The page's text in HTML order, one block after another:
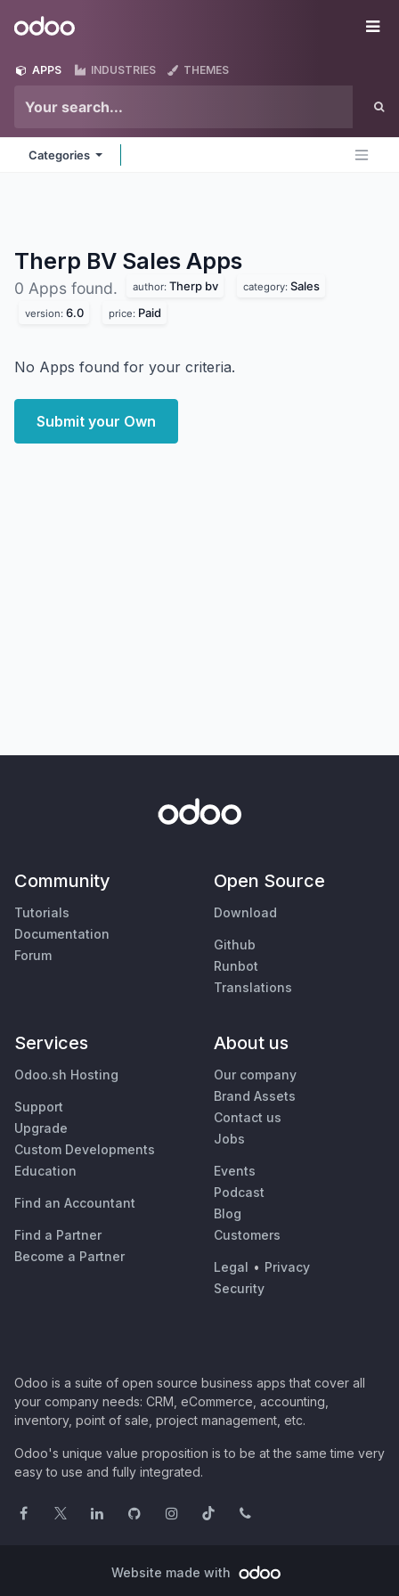
Odoo
APPS INDUSTRIES THEMES
Categories
Therp BV Sales Apps
0 Apps found. author: Therp bv category: Sales
version: 6.0 price: Paid
No Apps found for your criteria.
Submit your Own
Community
Tutorials
Documentation
Forum
Open Source
Download
Github
Runbot
Translations
Services
Odoo.sh Hosting
Support
Upgrade
Custom Developments
Education
Find an Accountant
Find a Partner
Become a Partner
About us
Our company
Brand Assets
Contact us
Jobs
Events
Podcast
Blog
Customers
Legal • Privacy
Security
Odoo is a suite of open source business apps that cover all
your company needs: CRM, eCommerce, accounting,
inventory, point of sale, project management, etc.
Odoo's unique value proposition is to be at the same time very
easy to use and fully integrated.
Website made with